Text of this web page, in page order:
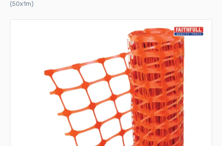
(50x1m)